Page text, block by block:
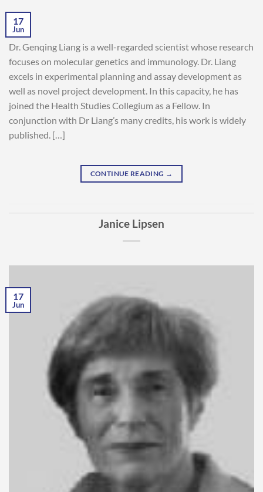
17
Jun
Dr. Genqing Liang is a well-regarded scientist whose research
focuses on molecular genetics and immunology. Dr. Liang
excels in experimental planning and assay development as
well as novel project development. In this capacity, he has
joined the Health Studies Collegium as a Fellow. In
conjunction with Dr Liang’s many credits, his work is widely
published. […]
CONTINUE READING →
Janice Lipsen
17
Jun